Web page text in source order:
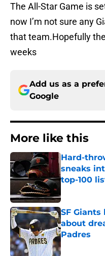
The All-Star Game is
now I’m not sure any
that team.Hopefully
weeks
Add us as a
Google
More like this
Hard-
sneaks
top-100
SF
about
Padres
Published by